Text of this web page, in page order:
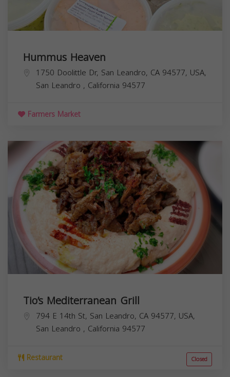
Hummus Heaven
1750 Doolittle Dr, San Leandro, CA 94577, USA,
San Leandro , California 94577
Farmers Market
Tio’s Mediterranean Grill
794 E 14th St, San Leandro, CA 94577, USA,
San Leandro , California 94577
Restaurant Closed